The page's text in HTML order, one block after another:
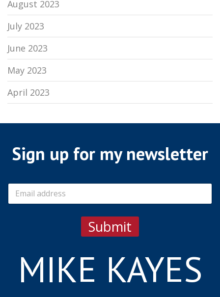
August 2023
July 2023
June 2023
May 2023
April 2023
Sign up for my newsletter
E
a
Submit
MIKE KAYES